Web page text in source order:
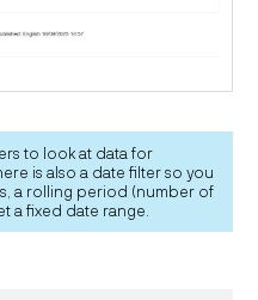
to look at data for
is also a date filter so you
a rolling period (number of
a fixed date range.